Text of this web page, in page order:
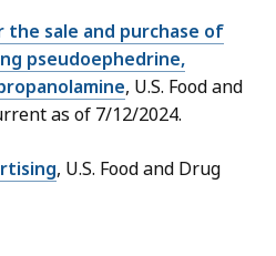
sale and purchase of
pseudoephedrine,
, U.S. Food and
as of 7/12/2024.
, U.S. Food and Drug